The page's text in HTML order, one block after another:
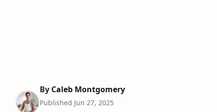
By Caleb Montgomery
Published Jun 27, 2025